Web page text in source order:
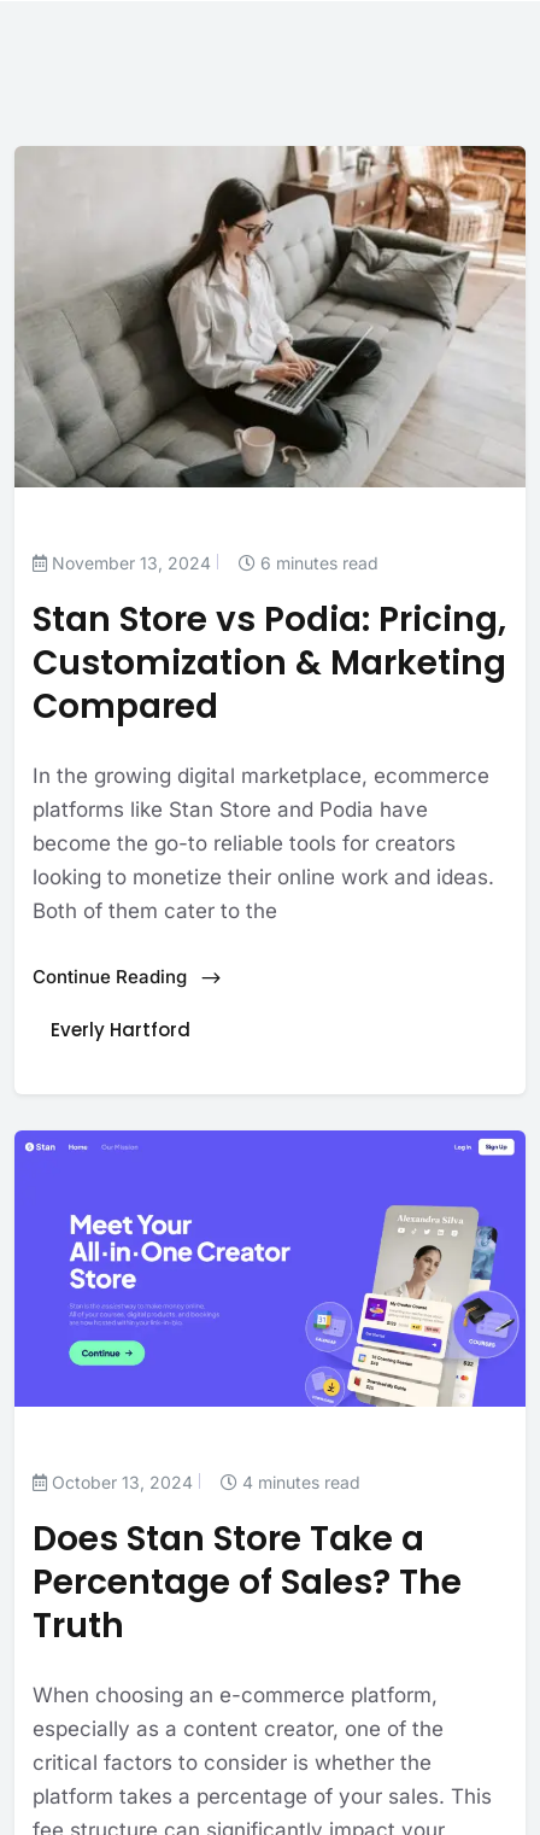
November 13, 2024 6 minutes read
Stan Store vs Podia: Pricing,
Customization & Marketing
Compared
In the growing digital marketplace, ecommerce
platforms like Stan Store and Podia have
become the go-to reliable tools for creators
looking to monetize their online work and ideas.
Both of them cater to the
Continue Reading
Everly Hartford
October 13, 2024 4 minutes read
Does Stan Store Take a
Percentage of Sales? The
Truth
When choosing an e-commerce platform,
especially as a content creator, one of the
critical factors to consider is whether the
platform takes a percentage of your sales. This
fee structure can significantly impact your